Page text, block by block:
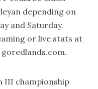
depending on
and Saturday.
or live stats at
goredlands.com.
III championship